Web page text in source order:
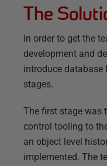
The
In order to get the
development and
introduce database
stages.
The first stage was
control tooling to
an object level
implemented. The